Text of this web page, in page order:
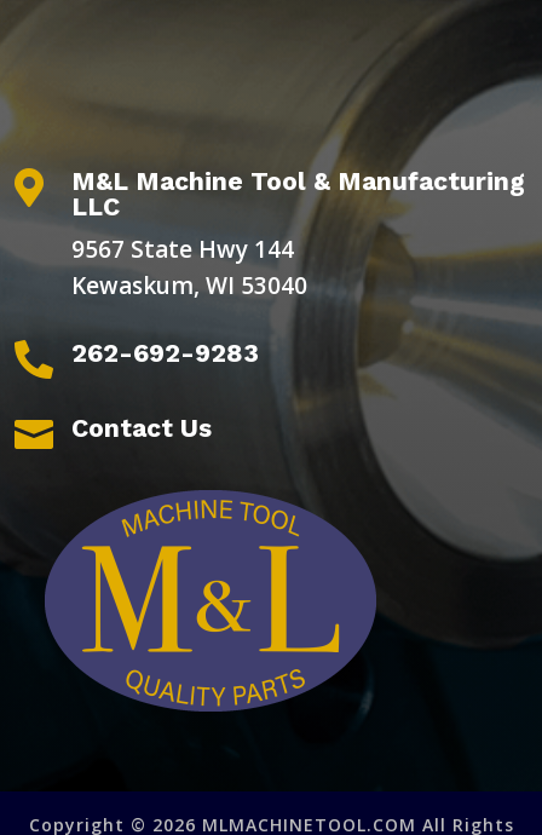

M&L Machine Tool & Manufacturing
LLC
9567 State Hwy 144
Kewaskum, WI 53040
 262-692-9283
 Contact Us
Copyright © 2026 MLMACHINETOOL.COM All Rights